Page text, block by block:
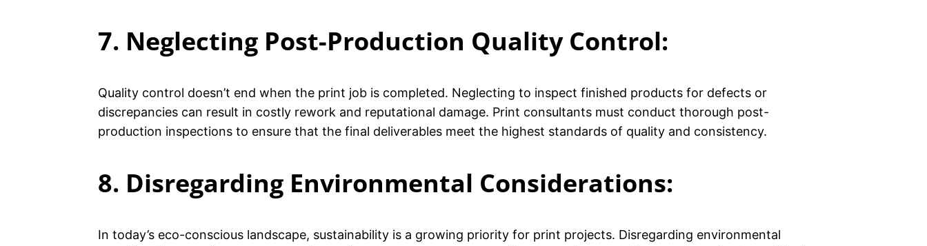
7. Neglecting Post-Production Quality Control:
Quality control doesn’t end when the print job is completed. Neglecting to inspect finished products for defects or
discrepancies can result in costly rework and reputational damage. Print consultants must conduct thorough post-
production inspections to ensure that the final deliverables meet the highest standards of quality and consistency.
8. Disregarding Environmental Considerations:
In today’s eco-conscious landscape, sustainability is a growing priority for print projects. Disregarding environmental